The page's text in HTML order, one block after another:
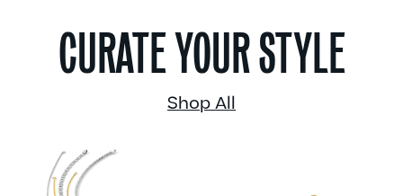
CURATE YOUR STYLE
Shop All